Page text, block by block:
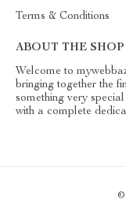
Terms & Conditions
ABOUT THE SHOP
Welcome to
bringing together the
something very
with a complete
©